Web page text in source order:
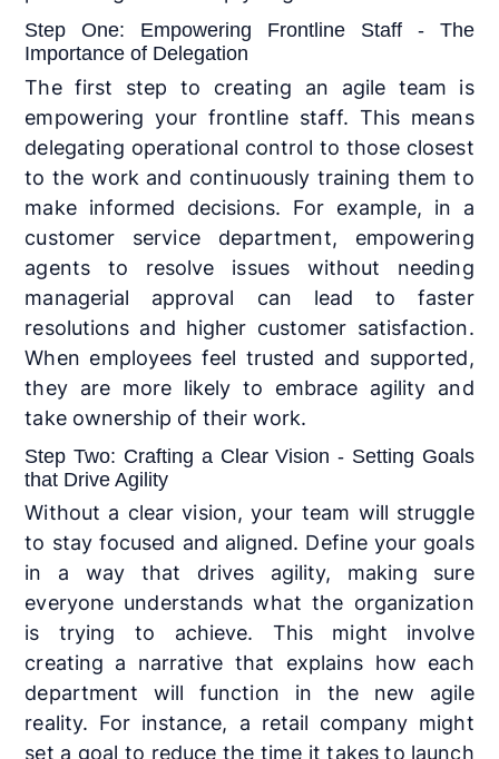
Step One: Empowering Frontline Staff - The
Importance of Delegation
The first step to creating an agile team is
empowering your frontline staff. This means
delegating operational control to those closest
to the work and continuously training them to
make informed decisions. For example, in a
customer service department, empowering
agents to resolve issues without needing
managerial approval can lead to faster
resolutions and higher customer satisfaction.
When employees feel trusted and supported,
they are more likely to embrace agility and
take ownership of their work.
Step Two: Crafting a Clear Vision - Setting Goals
that Drive Agility
Without a clear vision, your team will struggle
to stay focused and aligned. Define your goals
in a way that drives agility, making sure
everyone understands what the organization
is trying to achieve. This might involve
creating a narrative that explains how each
department will function in the new agile
reality. For instance, a retail company might
set a goal to reduce the time it takes to launch